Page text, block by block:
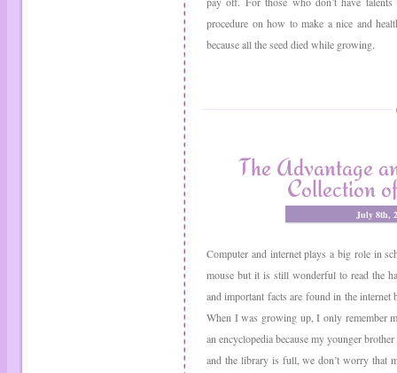
procedure on how to make a nice and
because all the seed died while growing.
The Advantage
Collection
July 8th,
Computer and internet plays a big role in
mouse but it is still wonderful to read the
and important facts are found in the
When I was growing up, I only remember
an encyclopedia because my younger
and the library is full, we don’t worry that